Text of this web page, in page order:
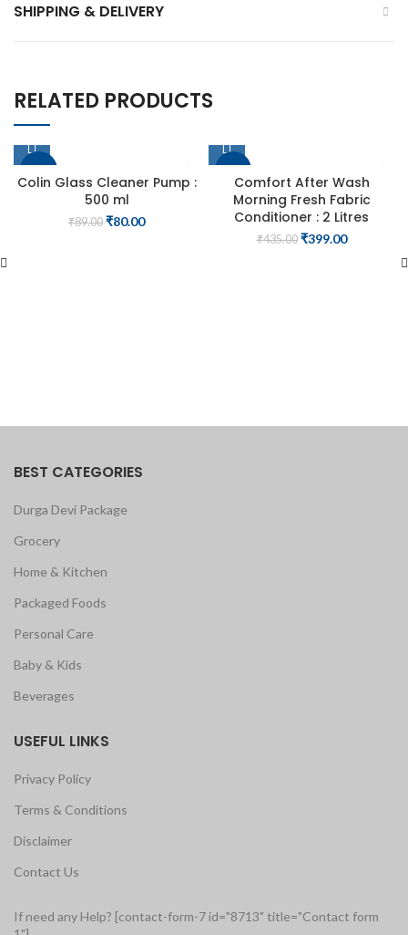
SHIPPING & DELIVERY
RELATED PRODUCTS
Colin Glass Cleaner Pump :
500 ml
₹89.00 Original
₹80.00Current
Comfort After Wash
Morning Fresh Fabric
Conditioner : 2 Litres
₹435.00 Original
₹399.00Current
BEST CATEGORIES
Durga Devi Package
Grocery
Home & Kitchen
Packaged Foods
Personal Care
Baby & Kids
Beverages
USEFUL LINKS
Privacy Policy
Terms & Conditions
Disclaimer
Contact Us
If need any Help? [contact-form-7 id="8713" title="Contact form